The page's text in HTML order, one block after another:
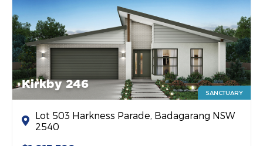
Kirkby 246
SANCTUARY
Lot 503 Harkness Parade, Badagarang NSW
2540